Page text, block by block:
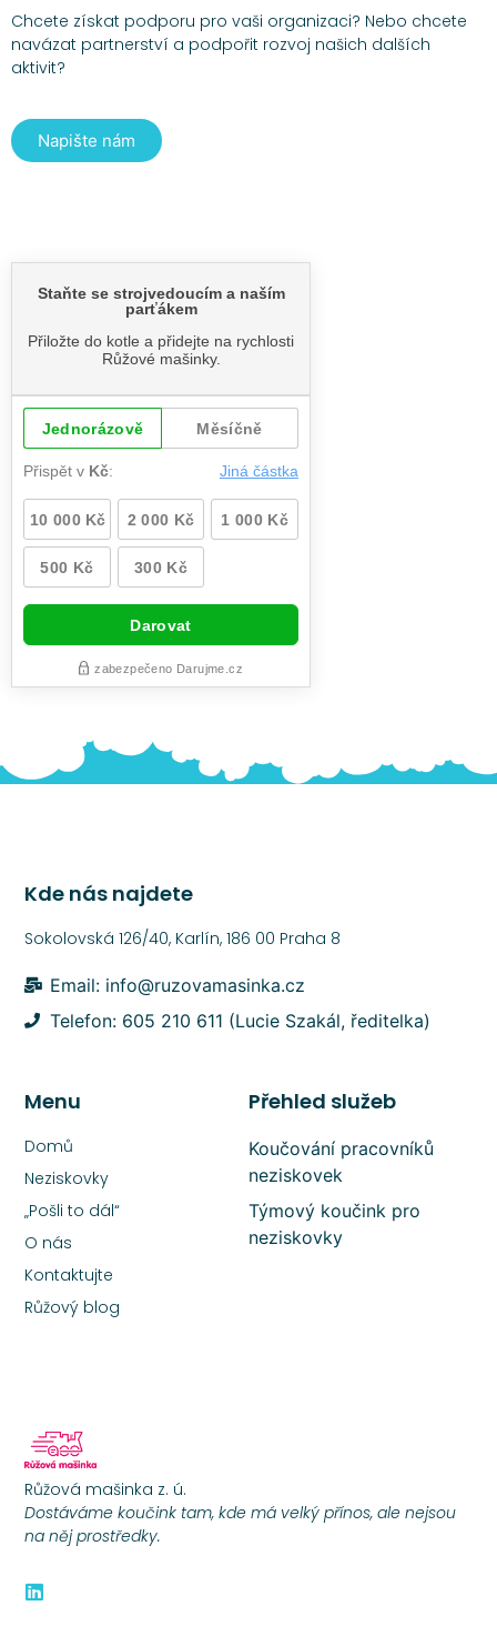
Chcete získat podporu pro vaši organizaci? Nebo chcete
navázat partnerství a podpořit rozvoj našich dalších
aktivit?
Napište nám
Růžová mašinka z. ú.
Dostáváme koučink tam, kde má velký přínos, ale nejsou
na něj prostředky.
Přehled služeb
Koučování pracovníků
neziskovek
Týmový koučink pro
neziskovky
Menu
Domů
Neziskovky
„Pošli to dál“
O nás
Kontaktujte
Růžový blog
Kde nás najdete
Sokolovská 126/40, Karlín, 186 00 Praha 8
Email: info@ruzovamasinka.cz
Telefon: 605 210 611 (Lucie Szakál, ředitelka)